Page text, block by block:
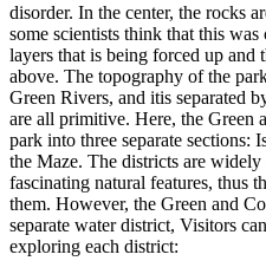
disorder. In the center, the rocks
some scientists think that this
layers that is being forced up and
above. The topography of the
Green Rivers, and itis separated
are all primitive. Here, the Green
park into three separate sections:
the Maze. The districts are widely
fascinating natural features, thus
them. However, the Green and
separate water district, Visitors
exploring each district: